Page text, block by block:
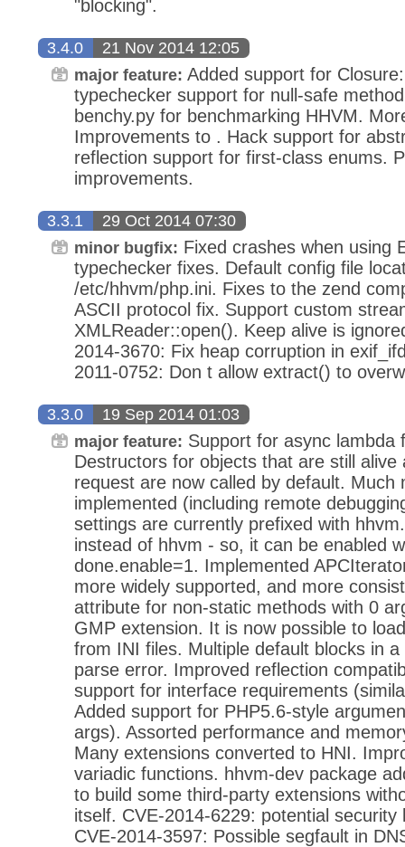
"blocking".
3.4.0 21 Nov 2014 12:05
major feature: Added support for
typechecker support for null-safe
benchy.py for benchmarking HHVM.
Improvements to . Hack support for
reflection support for first-class enums.
improvements.
3.3.1 29 Oct 2014 07:30
minor bugfix: Fixed crashes when using
typechecker fixes. Default config file
/etc/hhvm/php.ini. Fixes to the zend
ASCII protocol fix. Support custom
XMLReader::open(). Keep alive is
2014-3670: Fix heap corruption in
2011-0752: Don t allow extract() to
3.3.0 19 Sep 2014 01:03
major feature: Support for async lambda
Destructors for objects that are still alive
request are now called by default. Much
implemented (including remote
settings are currently prefixed with
instead of hhvm - so, it can be enabled
done.enable=1. Implemented
more widely supported, and more
attribute for non-static methods with 0
GMP extension. It is now possible to
from INI files. Multiple default blocks in
parse error. Improved reflection
support for interface requirements
Added support for PHP5.6-style
args). Assorted performance and
Many extensions converted to HNI.
variadic functions. hhvm-dev package
to build some third-party extensions
itself. CVE-2014-6229: potential security
CVE-2014-3597: Possible segfault in